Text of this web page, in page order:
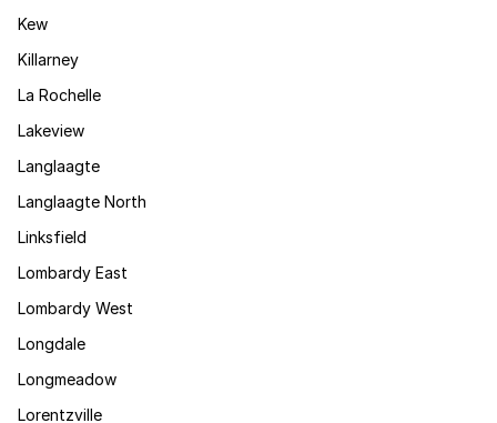
Kew
Killarney
La Rochelle
Lakeview
Langlaagte
Langlaagte North
Linksfield
Lombardy East
Lombardy West
Longdale
Longmeadow
Lorentzville